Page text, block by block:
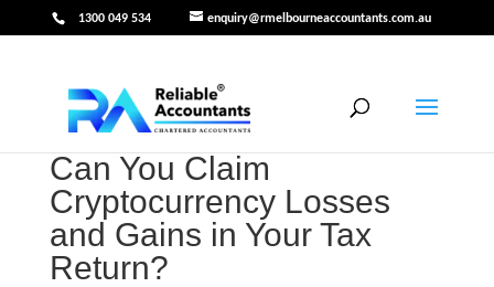
1300 049 534 enquiry@rmelbourneaccountants.com.au
Can You Claim
Cryptocurrency Losses
and Gains in Your Tax
Return?